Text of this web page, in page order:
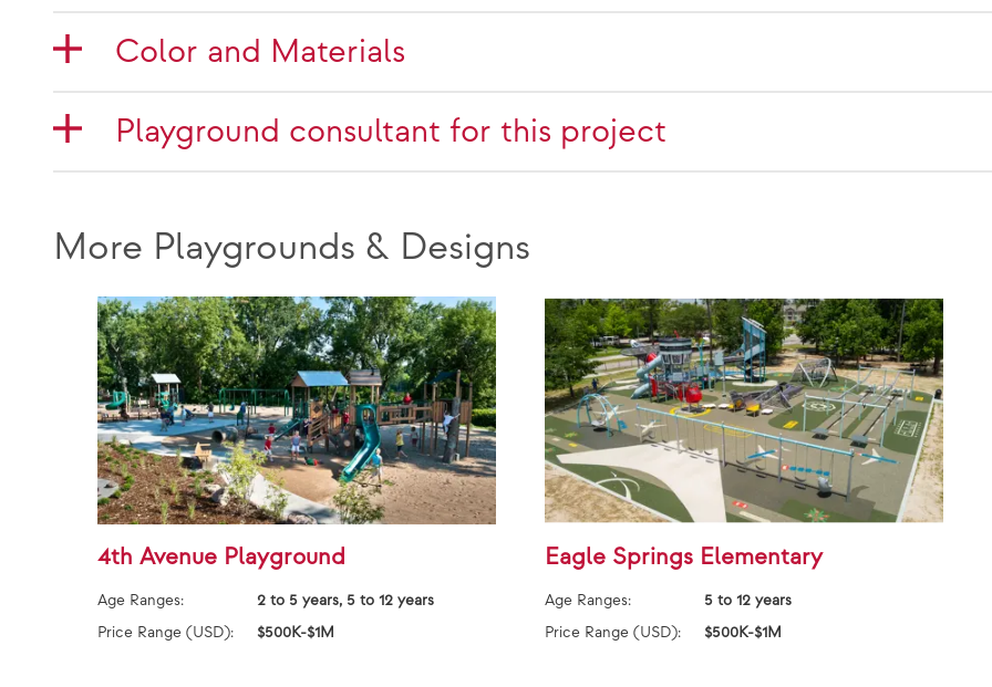
Color and Materials
Playground consultant for this project
More Playgrounds & Designs
4th Avenue Playground
Age Ranges:
2 to 5 years, 5 to 12 years
Price Range (USD):
$500K-$1M
Eagle Springs Elementary
Age Ranges:
5 to 12 years
Price Range (USD):
$500K-$1M